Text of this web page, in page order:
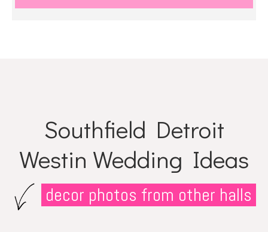
Southfield Detroit
Westin Wedding Ideas
decor photos from other halls